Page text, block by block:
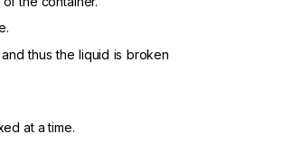
thus the liquid is broken
at a time.